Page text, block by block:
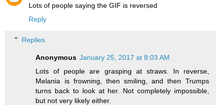
Lots of people saying the GIF is reversed
Reply
Replies
Anonymous January 25, 2017 at 8:03 AM
Lots of people are grasping at straws. In reverse,
Melania is frowning, then smiling, and then Trumps
turns back to look at her. Not completely impossible,
but not very likely either.